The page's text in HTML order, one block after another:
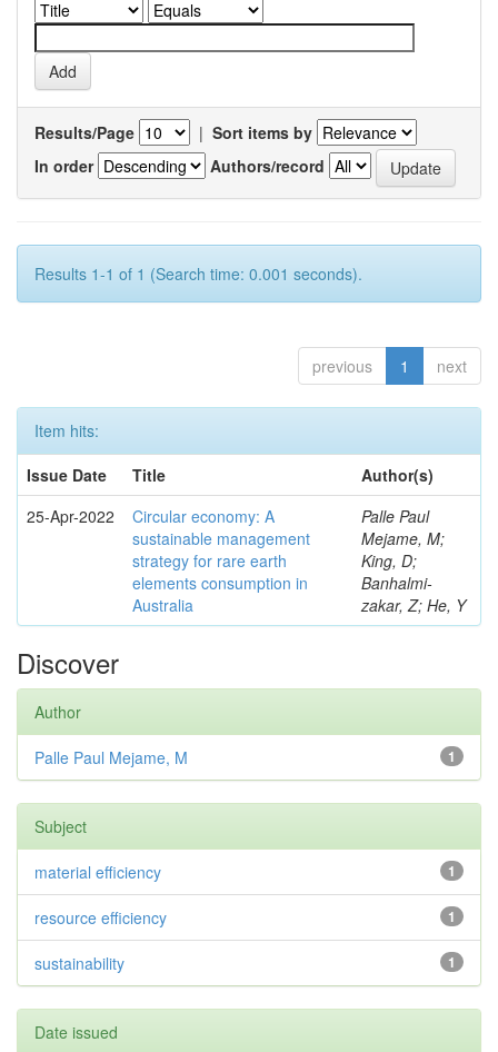
Results/Page | Sort items by
In order
Authors/record
Results 1-1 of 1 (Search time: 0.001 seconds).
previous 1 next
Item hits:
Issue Date
Title
Author(s)
25-Apr-2022
Circular economy: A
sustainable management
strategy for rare earth
elements consumption in
Australia
Palle Paul
Mejame, M;
King, D;
Banhalmi-
zakar, Z; He, Y
Discover
Author
1
Palle Paul Mejame, M
Subject
1
material efficiency
1
resource efficiency
1
sustainability
Date issued